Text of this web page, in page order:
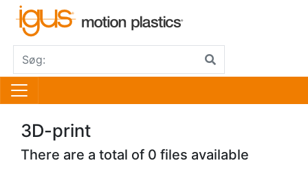
3D-print
There are a total of 0 files available